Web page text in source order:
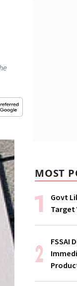
MOST
Govt
Target
FSSAI